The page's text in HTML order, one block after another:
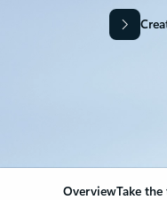
OverviewTake